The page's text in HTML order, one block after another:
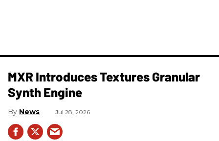
MXR Introduces Textures Granular
Synth Engine
News Jul 28, 2026